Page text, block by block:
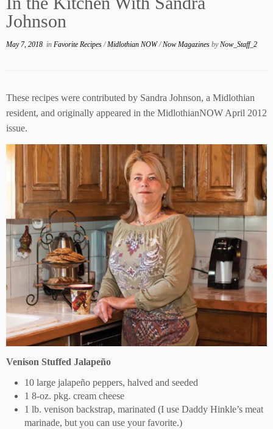
Johnson
May 7, 2018 in Favorite Recipes/Midlothian NOW/Now Magazines byNow_Staff_2
These recipes were contributed by Sandra Johnson, a Midlothian
resident, and originally appeared in the MidlothianNOW April 2012
issue.
Venison Stuffed Jalapeño
10 large jalapeño peppers, halved and seeded
1 8-oz. pkg. cream cheese
1 lb. venison backstrap, marinated (I use Daddy Hinkle’s meat
marinade, but you can use your favorite.)